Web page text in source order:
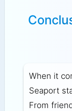
When it
Seaport
From